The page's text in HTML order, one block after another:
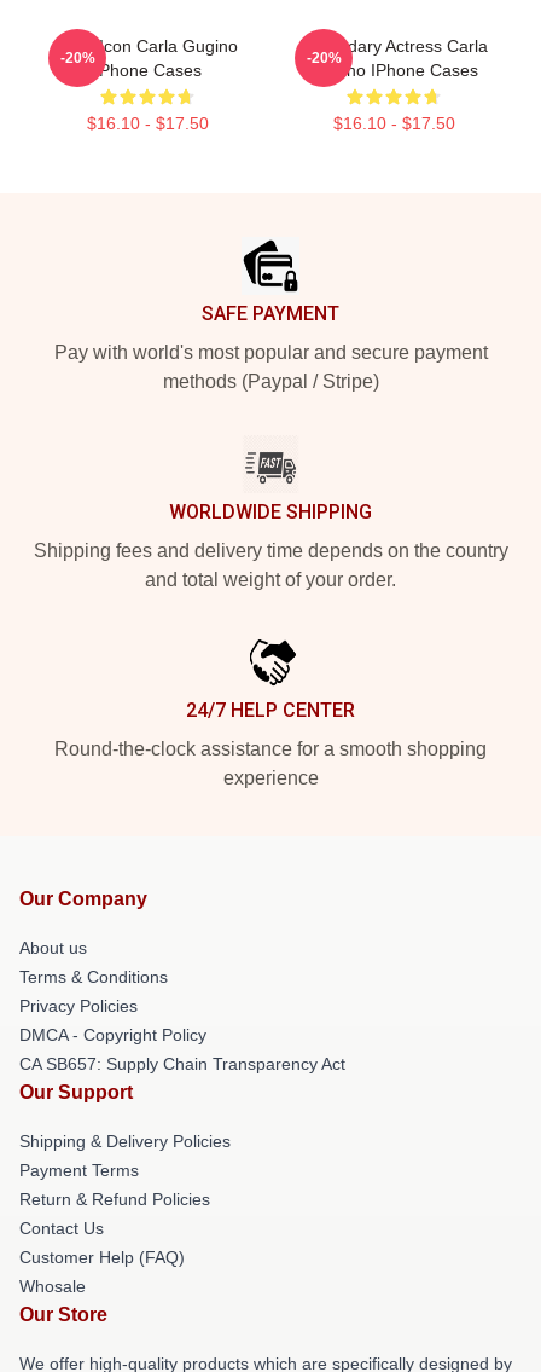
Style Icon Carla Gugino
IPhone Cases
$16.10 - $17.50
-20%
Legendary Actress Carla
Gugino IPhone Cases
$16.10 - $17.50
-20%
SAFE PAYMENT
Pay with world's most popular and secure payment
methods (Paypal / Stripe)
WORLDWIDE SHIPPING
Shipping fees and delivery time depends on the country
and total weight of your order.
24/7 HELP CENTER
Round-the-clock assistance for a smooth shopping
experience
Our Company
About us
Terms & Conditions
Privacy Policies
DMCA - Copyright Policy
CA SB657: Supply Chain Transparency Act
Our Support
Shipping & Delivery Policies
Payment Terms
Return & Refund Policies
Contact Us
Customer Help (FAQ)
Whosale
Our Store
We offer high-quality products which are specifically designed by